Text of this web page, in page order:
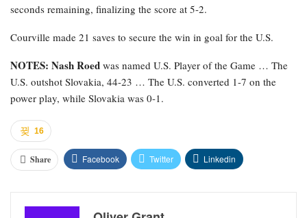
seconds remaining, finalizing the score at 5-2.
Courville made 21 saves to secure the win in goal for the U.S.
NOTES: Nash Roed was named U.S. Player of the Game … The
U.S. outshot Slovakia, 44-23 … The U.S. converted 1-7 on the
power play, while Slovakia was 0-1.
16
Share Facebook Twitter Linkedin